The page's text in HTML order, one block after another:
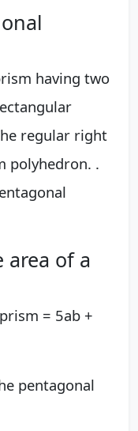
having two
regular right
polyhedron. .
area of a
= 5ab +
pentagonal